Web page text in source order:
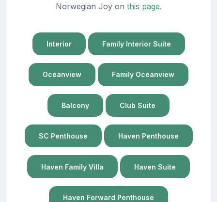
Norwegian Joy on this page.
Interior Family Interior Suite
Oceanview Family Oceanview
Balcony Club Suite
SC Penthouse Haven Penthouse
Haven Family Villa Haven Suite
Haven Forward Penthouse